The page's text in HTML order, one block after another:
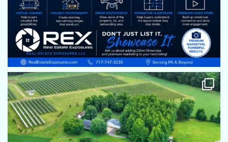
Eric is absolutely wonderful. He always addresses any
concerns and is always professional and courteous. His work
is amazing and he takes the time to make the photos and
videos look outstanding. Kudos to you, Eric!
Kim Stephenosn
Eric does an amazing job! His pictures are great,
homeowners are always studded by them. He as always ben
accommodating if time needs to change and always a
professional, but most important, just a great guy! Would